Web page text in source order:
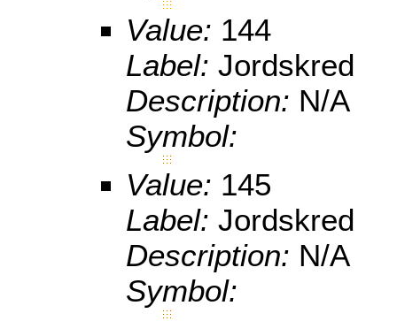
Value: 144
Label: Jordskred
Description: N/A
Symbol:
Value: 145
Label: Jordskred
Description: N/A
Symbol: